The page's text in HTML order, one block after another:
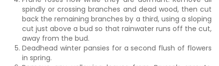
spindly or crossing branches and dead wood, then cut
back the remaining branches by a third, using a sloping
cut just above a bud so that rainwater runs off the cut,
away from the bud.
Deadhead winter pansies for a second flush of flowers
in spring.